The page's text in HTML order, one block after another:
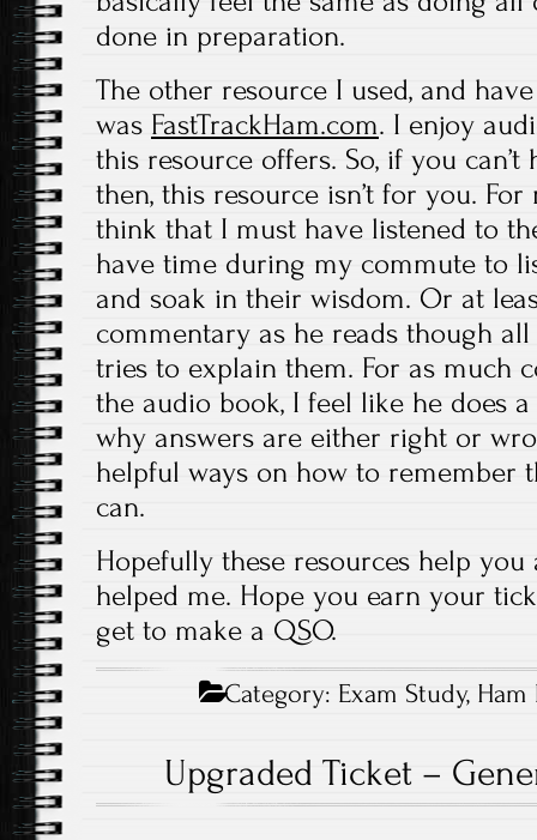
done in preparation.
The other resource I used, and
was FastTrackHam.com. I enjoy
this resource offers. So, if you
then, this resource isn’t for you.
think that I must have listened to
have time during my commute to
and soak in their wisdom. Or at
commentary as he reads though
tries to explain them. For as much
the audio book, I feel like he does
why answers are either right or
helpful ways on how to remember
can.
Hopefully these resources help
helped me. Hope you earn your
get to make a QSO.
Category: Exam Study, Ham
Upgraded Ticket –